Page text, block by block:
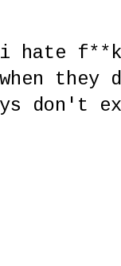
hate
when
don't